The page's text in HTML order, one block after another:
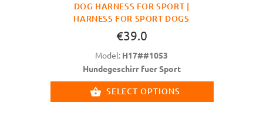
DOG HARNESS FOR SPORT |
HARNESS FOR SPORT DOGS
€39.0
Model: H17##1053
Hundegeschirr fuer Sport
SELECT OPTIONS